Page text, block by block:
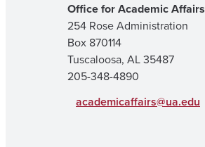
Office for Academic Affairs
254 Rose Administration
Box 870114
Tuscaloosa, AL 35487
205-348-4890
academicaffairs@ua.edu